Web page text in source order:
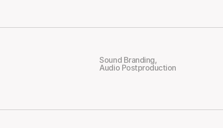
Sound Branding,
Audio Postproduction